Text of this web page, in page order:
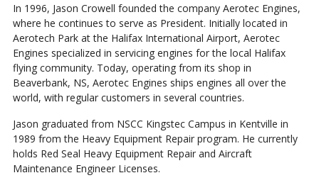
​​​​​​​In 1996, Jason Crowell founded the company Aerotec Engines,
where he continues to serve as President. Initially located in
Aerotech Park at the Halifax International Airport, Aerotec
Engines specialized in servicing engines for the local Halifax
flying community. Today, operating from its shop in
Beaverbank, NS, Aerotec Engines ships engines all over the
world, with regular customers in several countries.
Jason graduated from NSCC Kingstec Campus in Kentville in
1989 from the Heavy Equipment Repair program. He currently
holds Red Seal Heavy Equipment Repair and Aircraft
Maintenance Engineer Licenses.